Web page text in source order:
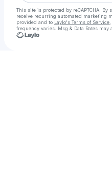
This site is protected by reCAPTCHA.
receive recurring automated marketing
provided and to Laylo's Terms of Service
frequency varies. Msg & Data Rates may